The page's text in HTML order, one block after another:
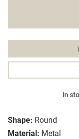
Shape: Round
Material: Metal
In